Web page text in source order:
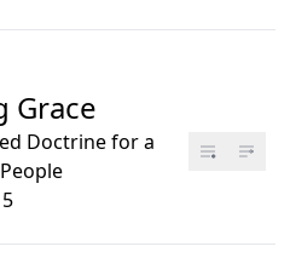
Grace
Doctrine for a